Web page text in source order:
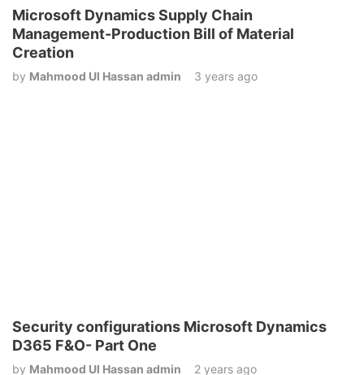
Microsoft Dynamics Supply Chain
Management-Production Bill of Material
Creation
by Mahmood Ul Hassan admin 3 years ago
Security configurations Microsoft Dynamics
D365 F&O- Part One
by Mahmood Ul Hassan admin 2 years ago